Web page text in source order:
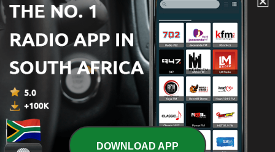
Deeper Shades of House -
weekly Deep House
Podcast with Lars
Behrenroth
Trance Spotted - Psymind
DOWNLOAD APP